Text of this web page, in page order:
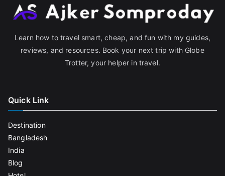
Learn how to travel smart, cheap, and fun with my guides,
reviews, and resources. Book your next trip with Globe
Trotter, your helper in travel.
Quick Link
Destination
Bangladesh
India
Blog